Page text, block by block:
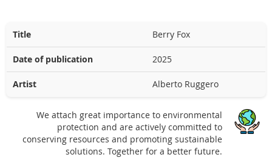
Title Berry Fox
Date of publication 2025
Artist Alberto Ruggero
We attach great importance to environmental
protection and are actively committed to
conserving resources and promoting sustainable
solutions. Together for a better future.